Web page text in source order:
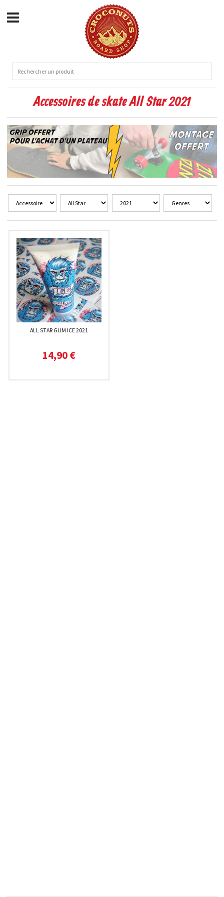
Accessoires de skate All Star 2021
ALL STAR GUM ICE 2021
14,90 €